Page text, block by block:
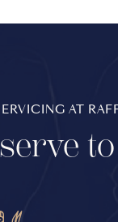
AT